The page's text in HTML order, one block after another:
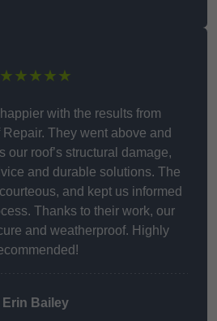
★★★★★
with the results from
They went above and
our roof’s structural damage,
and durable solutions. The
and kept us informed
Thanks to their work, our
and weatherproof. Highly
Erin Bailey